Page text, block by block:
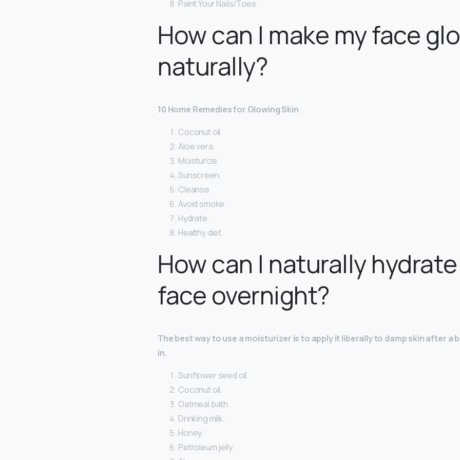
Paint Your Nails/Toes.
How can I make my face
naturally?
10 Home Remedies for Glowing Skin
Coconut oil.
Aloe vera.
Moisturize.
Sunscreen.
Cleanse.
Avoid smoke.
Hydrate.
Healthy diet.
How can I naturally
face overnight?
The best way to use a moisturizer is to apply it liberally to damp skin after a
in.
Sunflower seed oil.
Coconut oil.
Oatmeal bath.
Drinking milk.
Honey.
Petroleum jelly.